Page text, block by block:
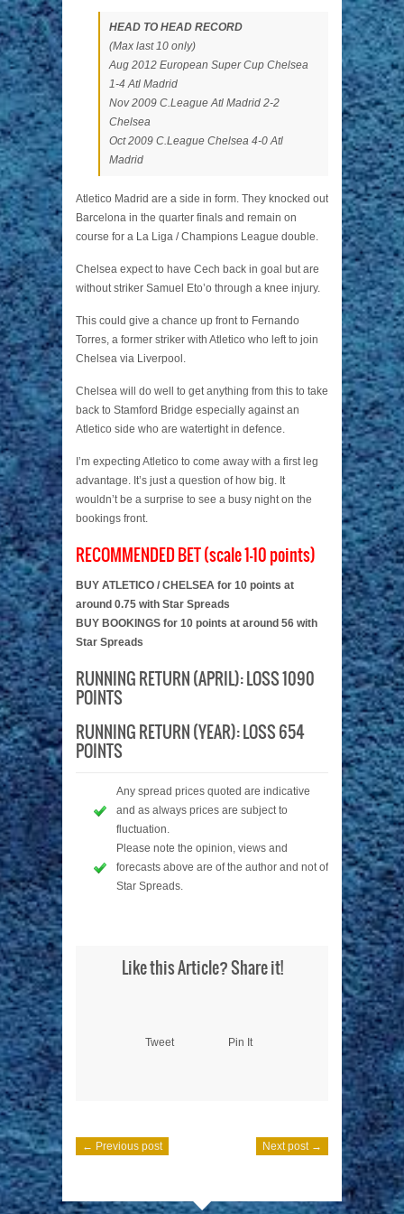
HEAD TO HEAD RECORD
(Max last 10 only)
Aug 2012 European Super Cup Chelsea
1-4 Atl Madrid
Nov 2009 C.League Atl Madrid 2-2
Chelsea
Oct 2009 C.League Chelsea 4-0 Atl
Madrid
Atletico Madrid are a side in form. They knocked out
Barcelona in the quarter finals and remain on
course for a La Liga / Champions League double.
Chelsea expect to have Cech back in goal but are
without striker Samuel Eto’o through a knee injury.
This could give a chance up front to Fernando
Torres, a former striker with Atletico who left to join
Chelsea via Liverpool.
Chelsea will do well to get anything from this to take
back to Stamford Bridge especially against an
Atletico side who are watertight in defence.
I’m expecting Atletico to come away with a first leg
advantage. It’s just a question of how big. It
wouldn’t be a surprise to see a busy night on the
bookings front.
RECOMMENDED BET (scale 1-10 points)
BUY ATLETICO / CHELSEA for 10 points at
around 0.75 with Star Spreads
BUY BOOKINGS for 10 points at around 56 with
Star Spreads
RUNNING RETURN (APRIL): LOSS 1090
POINTS
RUNNING RETURN (YEAR): LOSS 654
POINTS
Any spread prices quoted are indicative
and as always prices are subject to
fluctuation.
Please note the opinion, views and
forecasts above are of the author and not of
Star Spreads.
Like this Article? Share it!
Tweet Pin It
← Previous post Next post →